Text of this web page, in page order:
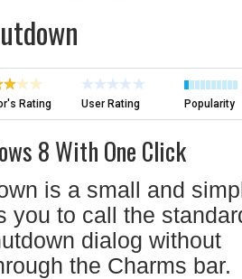
Rating User Rating Popularity
8 With One Click
is a small and
you to call the
dialog without
the Charms bar.